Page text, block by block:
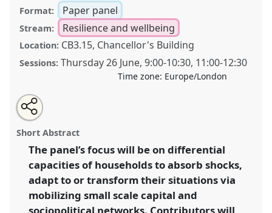
Format: Paper panel
Stream: Resilience and wellbeing
Location: CB3.15, Chancellor's Building
Sessions: Thursday 26 June,9:00-10:30, 11:00-12:30
Time zone: Europe/London
Resiliently responding to the polycrisis: absorbing,
adapting to and transforming crisis situations in an
uncertain world.
Navigating crisis: dangers and opportunities in
development.
https:// nomadit .co.uk/conference/dsa2025/p/16346
Open
an
email
this
panel
Share
the
panel
on
facebook
Tweet
about
this
Share
this
panel
Short Abstract
The panel’s focus will be on differential
capacities of households to absorb shocks,
adapt to or transform their situations via
mobilizing small scale capital and